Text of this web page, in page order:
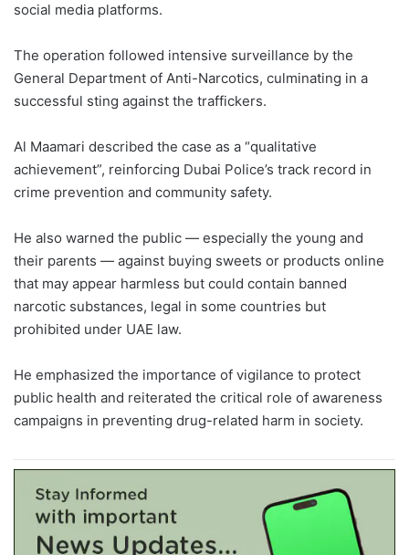
social media platforms.
The operation followed intensive surveillance by the
General Department of Anti-Narcotics, culminating in a
successful sting against the traffickers.
Al Maamari described the case as a “qualitative
achievement”, reinforcing Dubai Police’s track record in
crime prevention and community safety.
He also warned the public — especially the young and
their parents — against buying sweets or products online
that may appear harmless but could contain banned
narcotic substances, legal in some countries but
prohibited under UAE law.
He emphasized the importance of vigilance to protect
public health and reiterated the critical role of awareness
campaigns in preventing drug-related harm in society.